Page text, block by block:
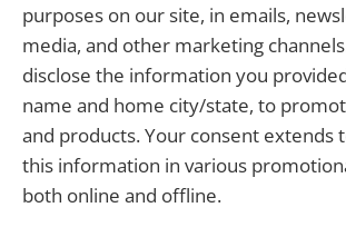
purposes on our site, in emails,
media, and other marketing
disclose the information you
name and home city/state, to
and products. Your consent extends
this information in various
both online and offline.